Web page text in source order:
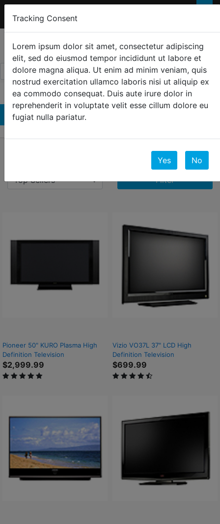
☰
Televisions
Filter
Pioneer 50" KURO Plasma High
Definition Television
$2,999.99
5 out of 5 Customer Rating
Vizio VO37L 37" LCD High
Definition Television
$699.99
4.7 out of 5 Customer Rating
Tracking Consent
Lorem ipsum dolor sit amet, consectetur adipiscing
elit, sed do eiusmod tempor incididunt ut labore et
dolore magna aliqua. Ut enim ad minim veniam, quis
nostrud exercitation ullamco laboris nisi ut aliquip ex
ea commodo consequat. Duis aute irure dolor in
reprehenderit in voluptate velit esse cillum dolore eu
fugiat nulla pariatur.
Yes No